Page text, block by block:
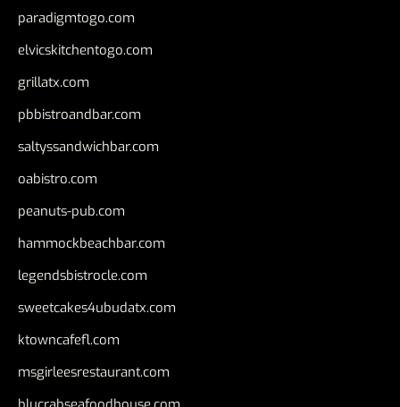
paradigmtogo.com
elvicskitchentogo.com
grillatx.com
pbbistroandbar.com
saltyssandwichbar.com
oabistro.com
peanuts-pub.com
hammockbeachbar.com
legendsbistrocle.com
sweetcakes4ubudatx.com
ktowncafefl.com
msgirleesrestaurant.com